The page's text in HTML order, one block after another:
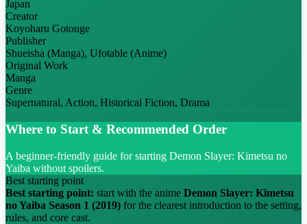
Japan
Creator
Koyoharu Gotouge
Publisher
Shueisha (Manga), Ufotable (Anime)
Original Work
Manga
Genre
Supernatural, Action, Historical Fiction, Drama
Where to Start & Recommended Order
A beginner-friendly guide for starting Demon Slayer: Kimetsu no
Yaiba without spoilers.
Best starting point
Best starting point: start with the anime Demon Slayer: Kimetsu
no Yaiba Season 1 (2019) for the clearest introduction to the setting,
rules, and core cast.